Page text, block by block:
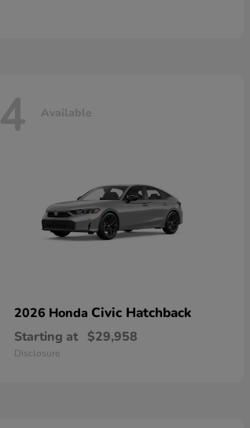
4 Available
2026 Honda Civic Hatchback
Starting at $29,958
Disclosure